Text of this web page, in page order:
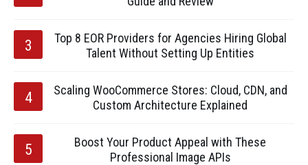
Top 8 EOR Providers for Agencies Hiring Global
Talent Without Setting Up Entities
Scaling WooCommerce Stores: Cloud, CDN, and
Custom Architecture Explained
Boost Your Product Appeal with These
Professional Image APIs